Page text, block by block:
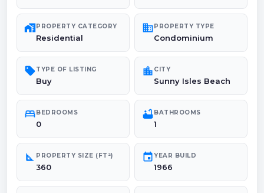
maps_home_workPROPERTY CATEGORY
Residential
domainPROPERTY TYPE
Condominium
sellTYPE OF LISTING
Buy
location_city CITY
Sunny Isles Beach
bedBEDROOMS
0
bathtubBATHROOMS
1
square_foot PROPERTY SIZE (FT²)
360
eventYEAR BUILD
1966